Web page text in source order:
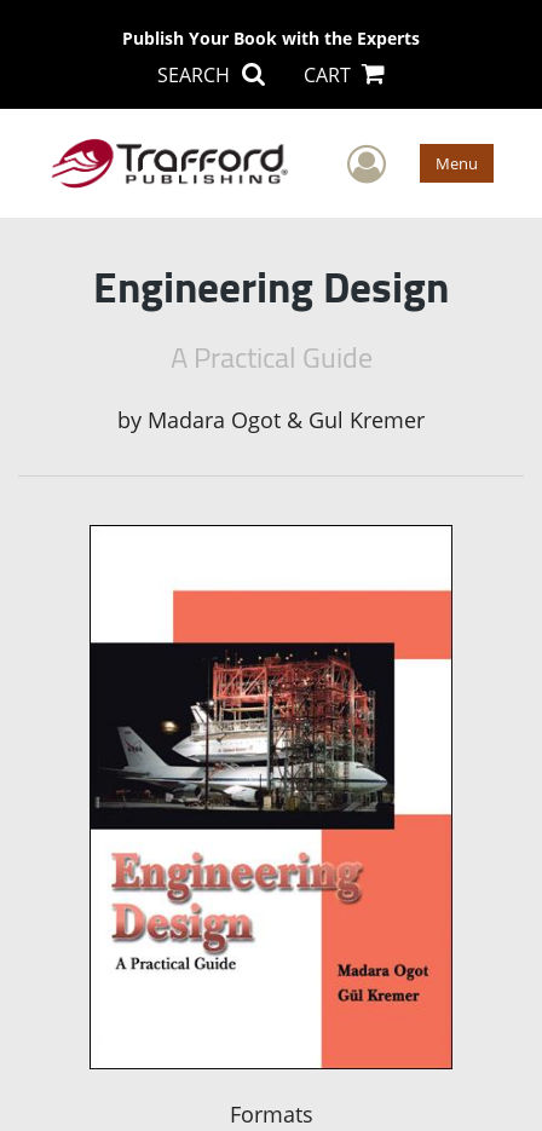
Publish Your Book with the Experts
SEARCH CART
User Menu
Engineering Design
A Practical Guide
by Madara Ogot & Gul Kremer
Formats